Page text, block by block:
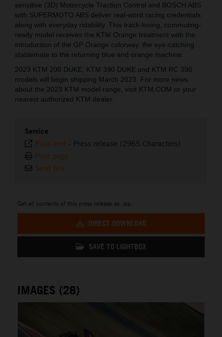
sensitive (3D) Motorcycle Traction Control and BOSCH ABS
with SUPERMOTO ABS deliver real-word racing credentials
along with everyday ridability. This track-loving, commuting-
ready model receives the KTM Orange treatment with the
introduction of the GP Orange colorway, the eye-catching
stablemate to the returning blue and orange machine.
2023 KTM 200 DUKE, KTM 390 DUKE and KTM RC 390
models will begin shipping March 2023. For more news
about the 2023 KTM model range, visit KTM.COM or your
nearest authorized KTM dealer.
Service
Plain text - Press release (2965 Characters)
Print page
Send link
Get all contents of this press release as .zip:
DIRECT DOWNLOAD
SAVE TO LIGHTBOX
IMAGES (28)